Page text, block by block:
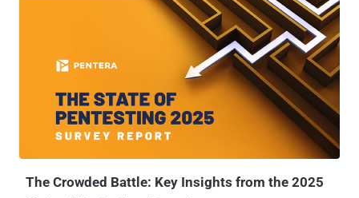
The Crowded Battle: Key Insights from the 2025